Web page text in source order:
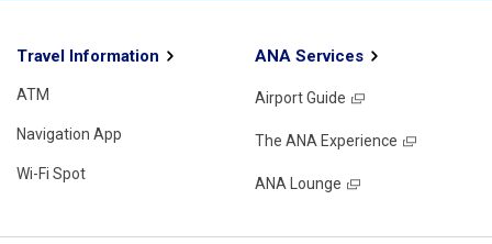
Travel Information
ATM
Navigation App
Wi-Fi Spot
ANA Services
Airport Guide
The ANA Experience
ANA Lounge